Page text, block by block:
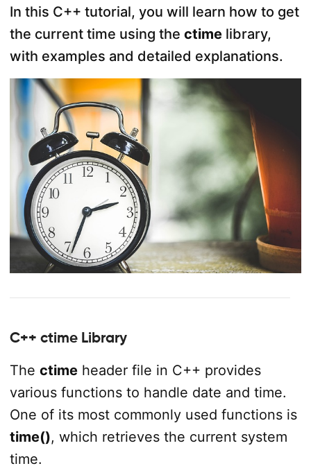
In this C++ tutorial, you will learn how to get
the current time using the ctimelibrary,
with examples and detailed explanations.
C++ ctime Library
The ctimeheader file in C++ provides
various functions to handle date and time.
One of its most commonly used functions is
time(), which retrieves the current system
time.